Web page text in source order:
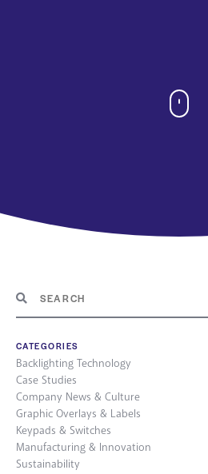
CATEGORIES
Backlighting Technology
Case Studies
Company News & Culture
Graphic Overlays & Labels
Keypads & Switches
Manufacturing & Innovation
Sustainability